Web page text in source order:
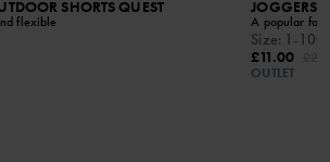
SHORTS QUEST
flexible
JOGGERS
A popular
Size: 1-10y
£11.00
OUTLET